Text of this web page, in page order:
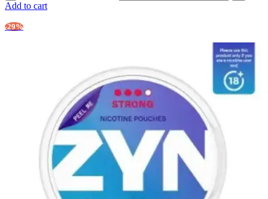
Add to cart
-29%